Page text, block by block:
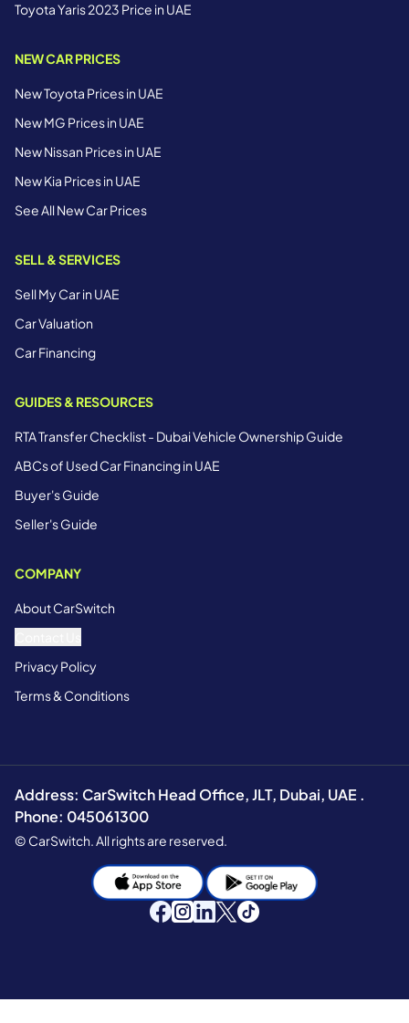
Toyota Yaris 2023 Price in UAE
NEW CAR PRICES
New Toyota Prices in UAE
New MG Prices in UAE
New Nissan Prices in UAE
New Kia Prices in UAE
See All New Car Prices
SELL & SERVICES
Sell My Car in UAE
Car Valuation
Car Financing
GUIDES & RESOURCES
RTA Transfer Checklist - Dubai Vehicle Ownership Guide
ABCs of Used Car Financing in UAE
Buyer's Guide
Seller's Guide
COMPANY
About CarSwitch
Privacy Policy
Terms & Conditions
Address: CarSwitch Head Office, JLT, Dubai, UAE .
Phone: 045061300
© CarSwitch. All rights are reserved.